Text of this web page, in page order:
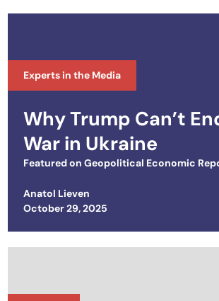
Experts in the Media
Why Trump Can’t
War in Ukraine
Featured on Geopolitical Economic
Anatol Lieven
Posted on
October 29, 2025